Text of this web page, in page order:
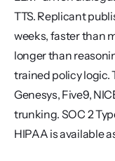
TTS. Replicant
weeks, faster than
longer than
trained policy logic.
Genesys, Five9,
trunking. SOC 2
HIPAA is available